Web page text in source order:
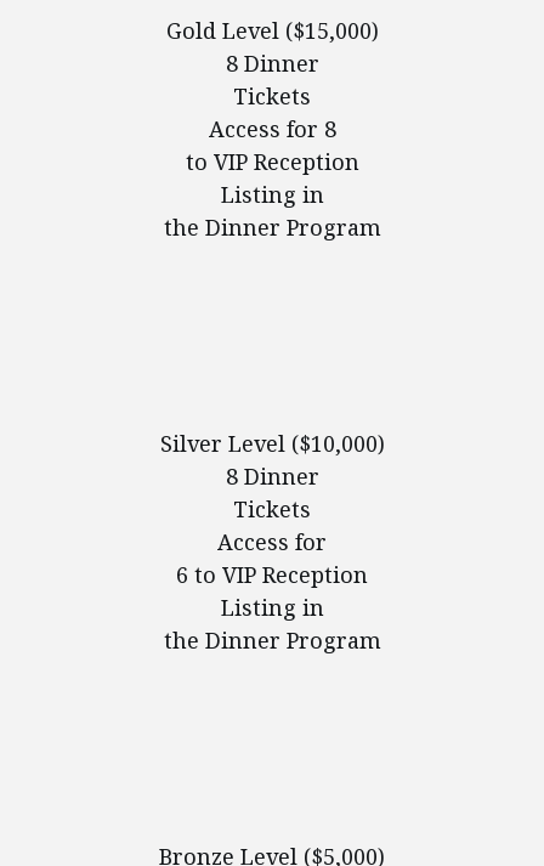
Gold Level ($15,000)
8 Dinner
Tickets
Access for 8
to VIP Reception
Listing in
the Dinner Program
Silver Level ($10,000)
8 Dinner
Tickets
Access for
6 to VIP Reception
Listing in
the Dinner Program
Bronze Level ($5,000)